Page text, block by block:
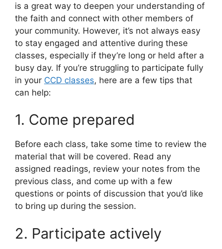
is a great way to deepen your understanding of
the faith and connect with other members of
your community. However, it’s not always easy
to stay engaged and attentive during these
classes, especially if they’re long or held after a
busy day. If you’re struggling to participate fully
in your CCD classes, here are a few tips that
can help:
1. Come prepared
Before each class, take some time to review the
material that will be covered. Read any
assigned readings, review your notes from the
previous class, and come up with a few
questions or points of discussion that you’d like
to bring up during the session.
2. Participate actively